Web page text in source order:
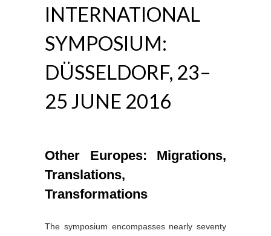
INTERNATIONAL
SYMPOSIUM:
DÜSSELDORF, 23–
25 JUNE 2016
Other Europes: Migrations,
Translations,
Transformations
The symposium encompasses nearly seventy